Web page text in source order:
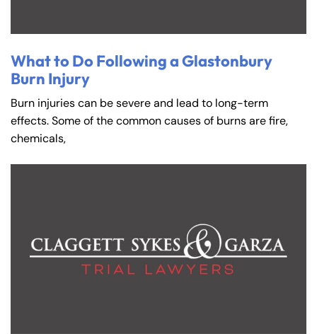
What to Do Following a Glastonbury
Burn Injury
Burn injuries can be severe and lead to long-term
effects. Some of the common causes of burns are fire,
chemicals,